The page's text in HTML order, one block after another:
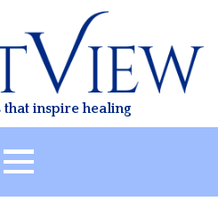
inspire healing